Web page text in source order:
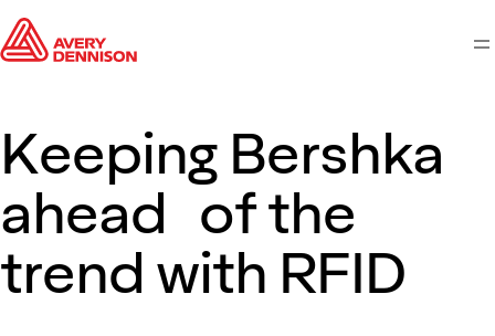
Keeping Bershka
ahead of the
trend with RFID